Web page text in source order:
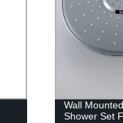
Wall
Shower Set